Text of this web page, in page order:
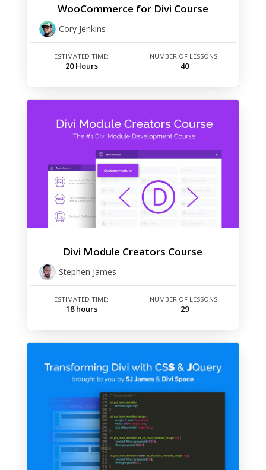
WooCommerce for Divi Course
Cory Jenkins
ESTIMATED TIME:
20 Hours
NUMBER OF LESSONS:
40
Divi Module Creators Course
Stephen James
ESTIMATED TIME:
18 hours
NUMBER OF LESSONS:
29